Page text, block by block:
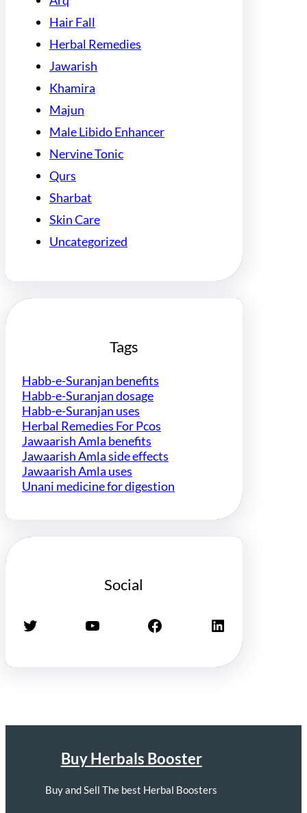
Hair Fall
Herbal Remedies
Jawarish
Khamira
Majun
Male Libido Enhancer
Nervine Tonic
Qurs
Sharbat
Skin Care
Uncategorized
Tags
Habb-e-Suranjan benefits
Habb-e-Suranjan dosage
Habb-e-Suranjan uses
Herbal Remedies For Pcos
Jawaarish Amla benefits
Jawaarish Amla side effects
Jawaarish Amla uses
Unani medicine for digestion
Social
Twitter YouTube Facebook LinkedIn
Buy Herbals Booster
Buy and Sell The best Herbal Boosters